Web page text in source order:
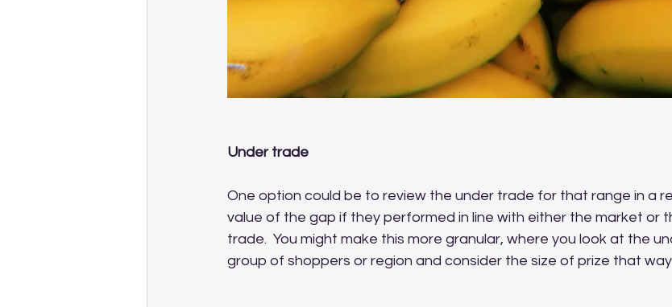
Under trade
One option could be to review the under trade for that range in a
value of the gap if they performed in line with either the market or
trade.  You might make this more granular, where you look at the
group of shoppers or region and consider the size of prize that